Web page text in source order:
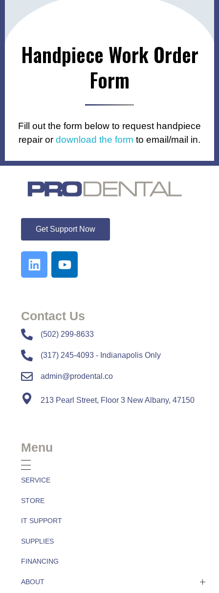
Handpiece Work Order
Form
Fill out the form below to request handpiece
repair or download the form to email/mail in.
Get Support Now
Contact Us
​​(502) 299-8633
(317) 245-4093 - Indianapolis Only
admin@prodental.co
213 Pearl Street, Floor 3 New Albany, 47150
Menu
SERVICE
STORE
IT SUPPORT
SUPPLIES
FINANCING
ABOUT